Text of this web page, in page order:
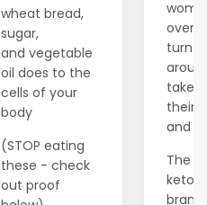
wheat bread,
sugar,
and vegetable
oil does to the
cells of your
body
(STOP eating
these - check
out proof
over
turn
take
their
and
The
keto
brand